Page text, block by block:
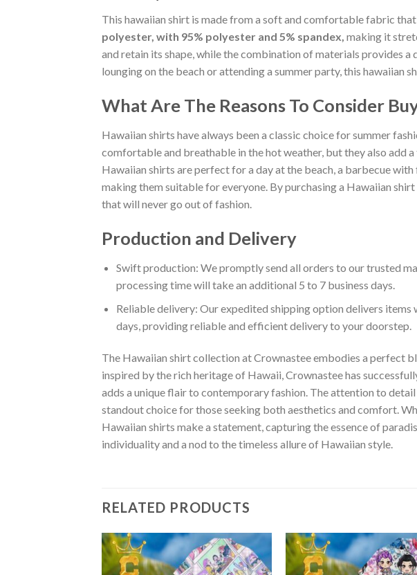
This hawaiian shirt is made from a soft and comfortable fabric
polyester, with 95% polyester and 5% spandex, making it
and retain its shape, while the combination of materials provides
lounging on the beach or attending a summer party, this hawaiian
What Are The Reasons To Consider
Hawaiian shirts have always been a classic choice for summer
comfortable and breathable in the hot weather, but they also add
Hawaiian shirts are perfect for a day at the beach, a barbecue
making them suitable for everyone. By purchasing a Hawaiian
that will never go out of fashion.
Production and Delivery
Swift production: We promptly send all orders to our trusted
processing time will take an additional 5 to 7 business days.
Reliable delivery: Our expedited shipping option delivers
days, providing reliable and efficient delivery to your doorstep.
The Hawaiian shirt collection at Crownastee embodies a perfect
inspired by the rich heritage of Hawaii, Crownastee has
adds a unique flair to contemporary fashion. The attention to
standout choice for those seeking both aesthetics and comfort.
Hawaiian shirts make a statement, capturing the essence of
individuality and a nod to the timeless allure of Hawaiian style.
RELATED PRODUCTS